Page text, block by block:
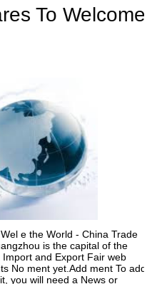
To
e the World - China Trade
is the capital of the
and Export Fair web
No ment yet.Add ment To
you will need a News or